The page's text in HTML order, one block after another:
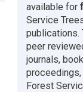
available for
Service
publications.
peer
journals,
Forest